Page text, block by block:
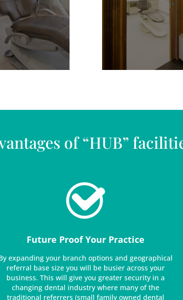
of “HUB”
Future Proof Your Practice
expanding your branch options and geographical
referral base size you will be busier across your
business. This will give you greater security in a
changing dental industry where many of the
traditional referrers (small family owned dental